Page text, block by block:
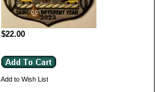
$22.00
Add to Wish List